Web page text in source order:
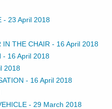
- 23 April 2018
IN THE CHAIR - 16 April 2018
- 16 April 2018
2018
- 16 April 2018
- 29 March 2018